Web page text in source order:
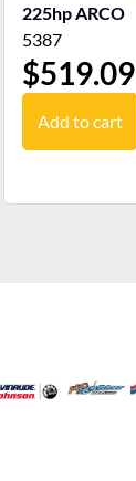
225hp ARCO
5387
$519.09
Add to cart